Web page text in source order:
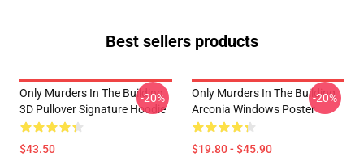
Best sellers products
Only Murders In The Building
3D Pullover Signature Hoodie
$43.50
-20%
Only Murders In The Building
Arconia Windows Poster
$19.80 - $45.90
-20%